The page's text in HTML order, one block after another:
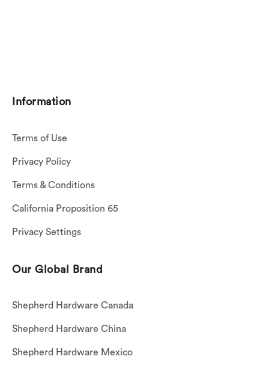
Information
Terms of Use
Privacy Policy
Terms & Conditions
California Proposition 65
Privacy Settings
Our Global Brand
Shepherd Hardware Canada
Shepherd Hardware China
Shepherd Hardware Mexico